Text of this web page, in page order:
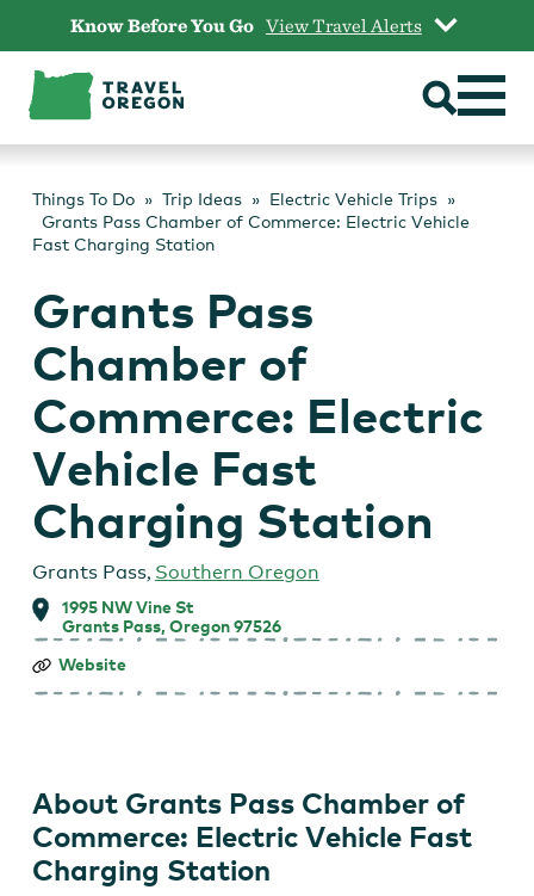
content
Know Before You Go View Travel Alerts
Things To Do Trip Ideas
Electric Vehicle Trips
Grants Pass Chamber of Commerce: Electric Vehicle
Fast Charging Station
Grants Pass
Chamber of
Commerce: Electric
Vehicle Fast
Charging Station
Grants Pass, Southern Oregon
1995 NW Vine St
Grants Pass, Oregon 97526
Grants
Chamber
Fast
Charging
Station
Website
About Grants Pass Chamber of
Commerce: Electric Vehicle Fast
Charging Station